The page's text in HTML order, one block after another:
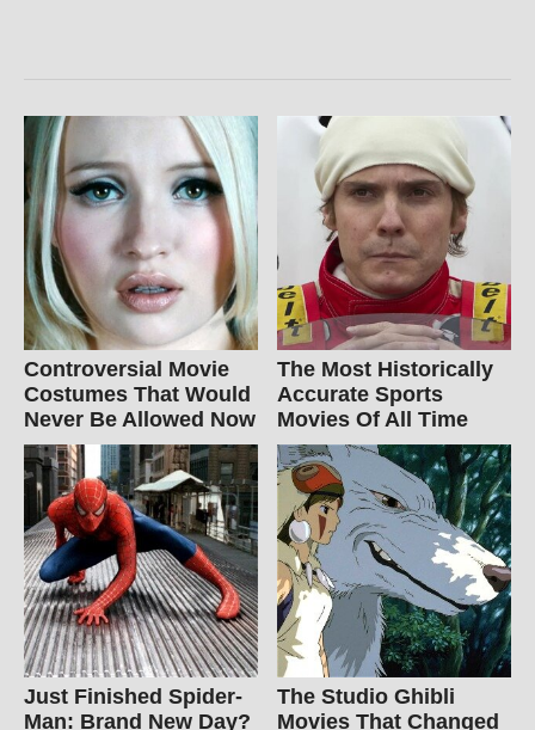
Controversial Movie
Costumes That Would
Never Be Allowed Now
The Most Historically
Accurate Sports
Movies Of All Time
Just Finished Spider-
Man: Brand New Day?
The Studio Ghibli
Movies That Changed